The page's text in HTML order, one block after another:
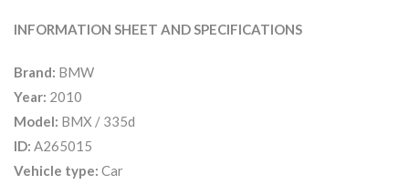
INFORMATION SHEET AND SPECIFICATIONS
Brand: BMW
Year: 2010
Model: BMX / 335d
ID: A265015
Vehicle type: Car